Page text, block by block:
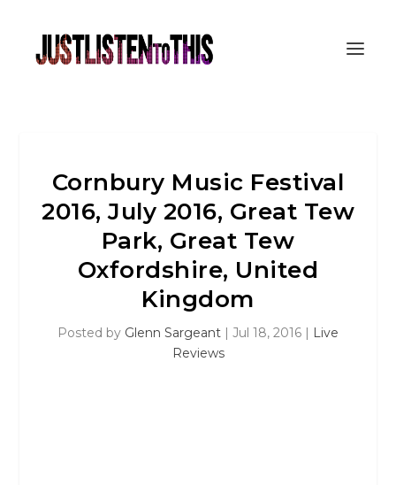
Cornbury Music Festival
2016, July 2016, Great Tew
Park, Great Tew
Oxfordshire, United
Kingdom
Posted by Glenn Sargeant | Jul 18, 2016 | Live
Reviews